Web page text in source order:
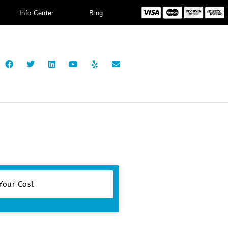
Info Center Blog